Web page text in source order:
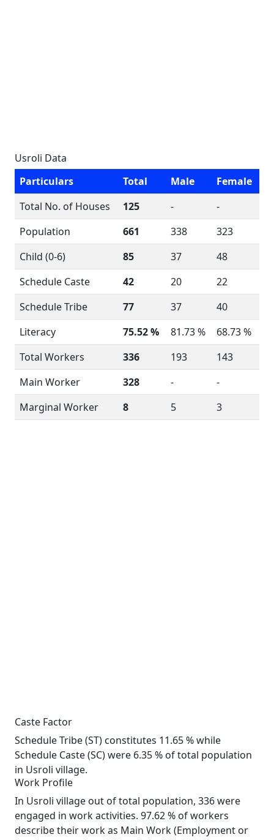
Usroli Data
Particulars
Total Male
Female
Total No. of Houses
125 -
-
Population
661 338
323
Child (0-6)
85 37
48
Schedule Caste
42 20
22
Schedule Tribe
77 37
40
Literacy
75.52 % 81.73 %
68.73 %
Total Workers
336 193
143
Main Worker
328 -
-
Marginal Worker
8 5 3
Caste Factor
Schedule Tribe (ST) constitutes 11.65 % while
Schedule Caste (SC) were 6.35 % of total population
in Usroli village.
Work Profile
In Usroli village out of total population, 336 were
engaged in work activities. 97.62 % of workers
describe their work as Main Work (Employment or